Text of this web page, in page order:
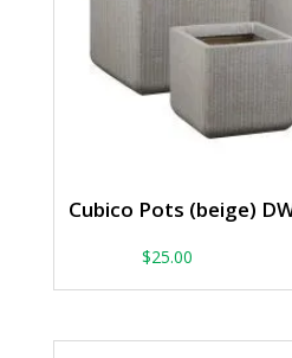
Cubico Pots (beige)
$25.00